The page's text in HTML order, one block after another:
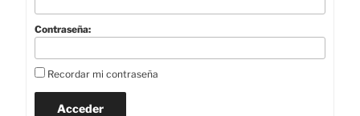
Contraseña:
Recordar mi contraseña
Acceder